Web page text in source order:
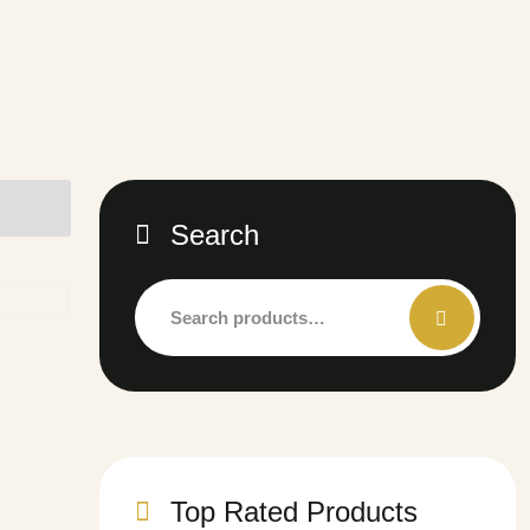
Search
Top Rated Products